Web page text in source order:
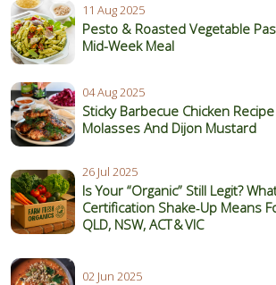
11 Aug 2025
Pesto & Roasted Vegetable
Mid-Week Meal
04 Aug 2025
Sticky Barbecue Chicken
Molasses And Dijon Mustard
26 Jul 2025
Is Your “Organic” Still Legit?
Certification Shake‑Up Means
QLD, NSW, ACT & VIC
02 Jun 2025